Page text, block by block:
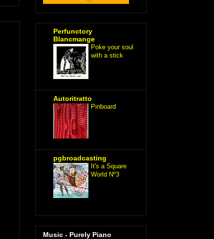
Perfunctory
Blancmange
Poke your soul
with a stick
Autoritratto
Pinboard
pgbroadcasting
It's a Square
World Nº3
Music - Purely Piano